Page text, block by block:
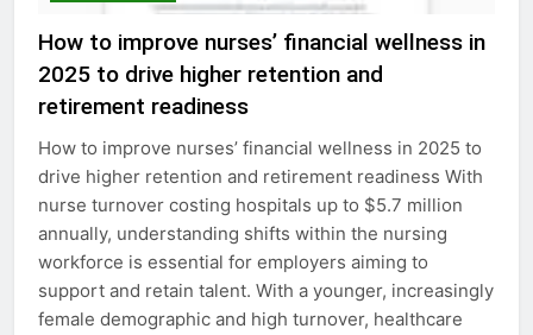
How to improve nurses’ financial wellness in
2025 to drive higher retention and
retirement readiness
How to improve nurses’ financial wellness in 2025 to
drive higher retention and retirement readiness With
nurse turnover costing hospitals up to $5.7 million
annually, understanding shifts within the nursing
workforce is essential for employers aiming to
support and retain talent. With a younger, increasingly
female demographic and high turnover, healthcare